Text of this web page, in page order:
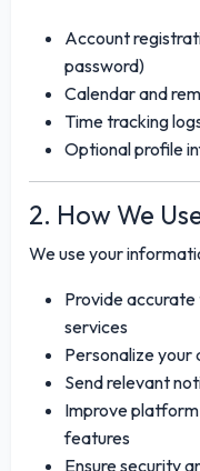
Account
password)
Calendar and
Time tracking
Optional profile
2. How We
We use your
Provide
services
Personalize your
Send relevant
Improve
features
Ensure security